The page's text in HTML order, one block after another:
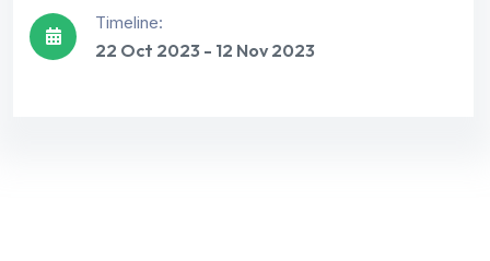
Timeline:
22 Oct 2023 - 12 Nov 2023
+234 567 811